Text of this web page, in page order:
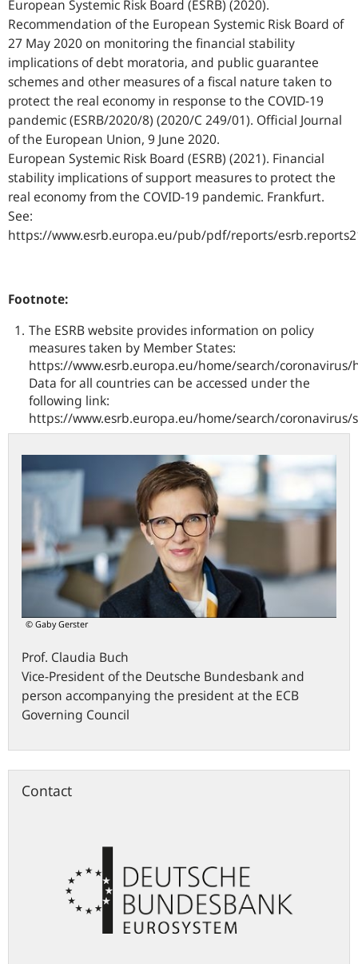
European Systemic Risk Board (ESRB) (2020).
Recommendation of the European Systemic Risk Board of
27 May 2020 on monitoring the financial stability
implications of debt moratoria, and public guarantee
schemes and other measures of a fiscal nature taken to
protect the real economy in response to the COVID-19
pandemic (ESRB/2020/8) (2020/C 249/01). Official Journal
of the European Union, 9 June 2020.
European Systemic Risk Board (ESRB) (2021). Financial
stability implications of support measures to protect the
real economy from the COVID-19 pandemic. Frankfurt.
See:
https://www.esrb.europa.eu/pub/pdf/reports/
Footnote:
The ESRB website provides information on policy
measures taken by Member States:
https://www.esrb.europa.eu/home/search/
Data for all countries can be accessed under the
following link:
https://www.esrb.europa.eu/home/search/
© Gaby Gerster
Prof. Claudia Buch
Vice-President of the Deutsche Bundesbank and
person accompanying the president at the ECB
Governing Council
Contact